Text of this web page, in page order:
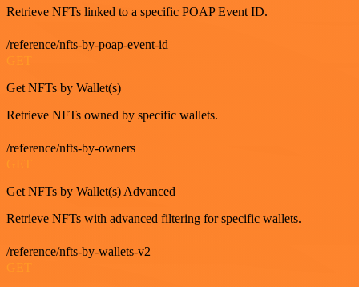
Retrieve NFTs linked to a specific POAP Event ID.
/reference/nfts-by-poap-event-id
GET
Get NFTs by Wallet(s)
Retrieve NFTs owned by specific wallets.
/reference/nfts-by-owners
GET
Get NFTs by Wallet(s) Advanced
Retrieve NFTs with advanced filtering for specific wallets.
/reference/nfts-by-wallets-v2
GET